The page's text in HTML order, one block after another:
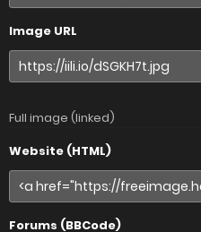
Image URL
Full image (linked)
Website (HTML)
Forums (BBCode)